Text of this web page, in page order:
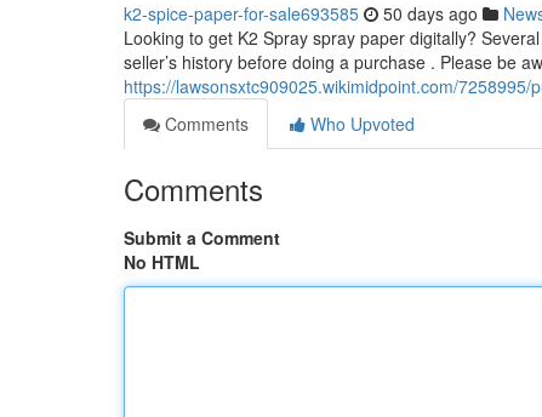
k2-spice-paper-for-sale693585 50 days ago
Looking to get K2 Spray spray paper digitally?
seller’s history before doing a purchase . Please be
https://lawsonsxtc909025.wikimidpoint.com/
Comments
Who Upvoted
Comments
Submit a Comment
No HTML